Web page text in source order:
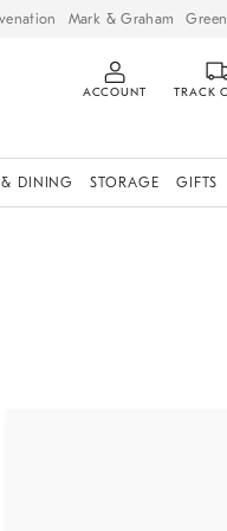
Mark & Graham
ACCOUNT TRACK
DINING STORAGE GIFTS